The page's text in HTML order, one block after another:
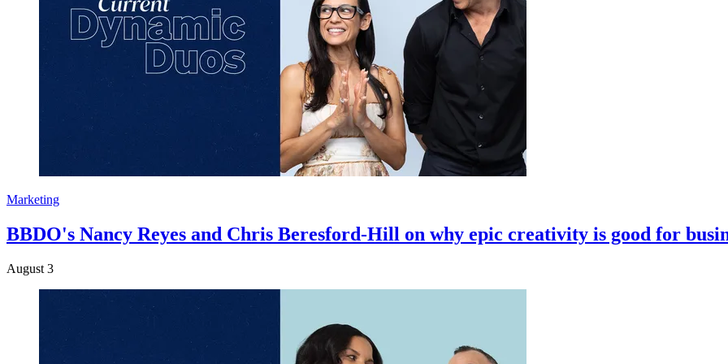
Marketing
BBDO's Nancy Reyes and Chris Beresford-Hill on why epic creativity is good for
August 3